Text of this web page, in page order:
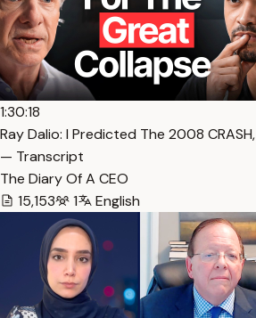
1:30:18
Ray Dalio: I Predicted The 2008
— Transcript
The Diary Of A CEO
15,153
1 English